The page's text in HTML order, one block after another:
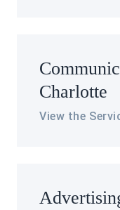
Charlotte
View the